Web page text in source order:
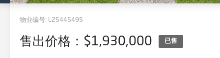
物业编号: L25445495
售出价格：$1,930,000 已售